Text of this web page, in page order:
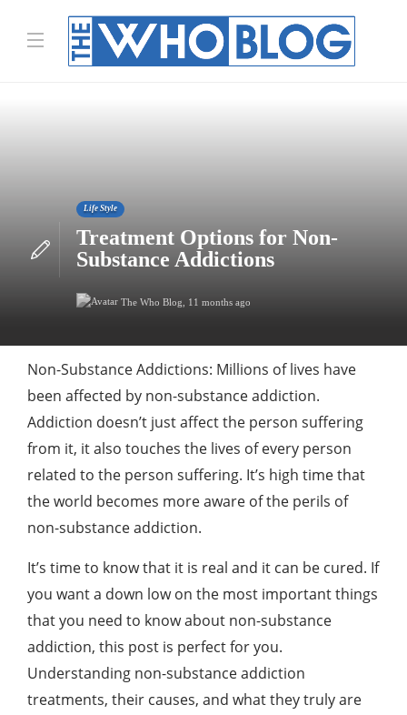
Life Style
Treatment Options for Non-
Substance Addictions
The Who Blog 11 months ago
Non-Substance Addictions: Millions of lives have
been affected by non-substance addiction.
Addiction doesn’t just affect the person suffering
from it, it also touches the lives of every person
related to the person suffering. It’s high time that
the world becomes more aware of the perils of
non-substance addiction.
It’s time to know that it is real and it can be cured. If
you want a down low on the most important things
that you need to know about non-substance
addiction, this post is perfect for you.
Understanding non-substance addiction
treatments, their causes, and what they truly are